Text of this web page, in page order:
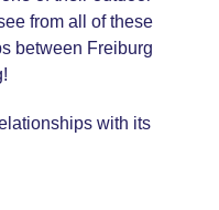
from all of these
between Freiburg
with its